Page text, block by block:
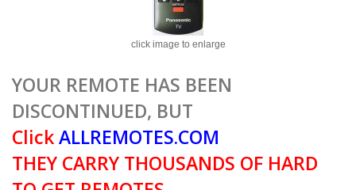
click image to enlarge
YOUR REMOTE HAS BEEN
DISCONTINUED, BUT
ClickALLREMOTES.COM
THEY CARRY THOUSANDS OF HARD